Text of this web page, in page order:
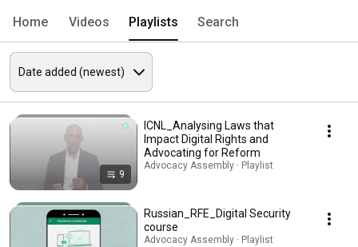
Home Videos Playlists Search
9
ICNL_Analysing Laws that
Impact Digital Rights and
Advocating for Reform
Advocacy Assembly · Playlist
Russian_RFE_Digital Security
course
Advocacy Assembly · Playlist